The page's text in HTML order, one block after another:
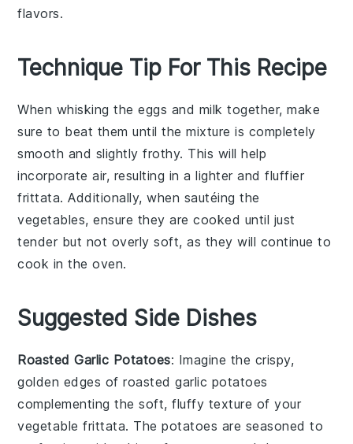
flavors.
Technique Tip For This Recipe
When whisking theeggs and milk together, make
sure to beat them until the mixture is completely
smooth and slightly frothy. This will help
incorporate air, resulting in a lighter and fluffier
frittata. Additionally, when sautéing the
vegetables, ensure they are cooked until just
tender but not overly soft, as they will continue to
cook in the oven.
Suggested Side Dishes
Roasted Garlic Potatoes: Imagine the crispy,
golden edges ofroasted garlic potatoes
complementing the soft, fluffy texture of your
vegetable frittata. Thepotatoes are seasoned to